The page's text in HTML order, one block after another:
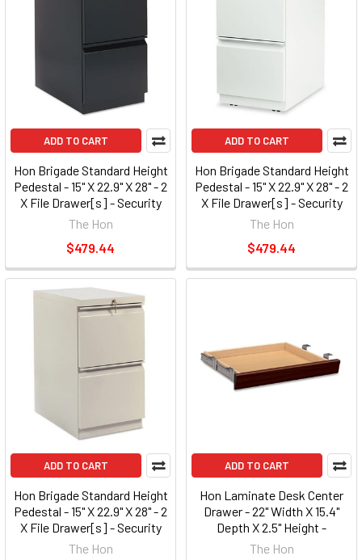
ADD TO CART
Hon Brigade Standard Height
Pedestal - 15" X 22.9" X 28" - 2
X File Drawer[s] - Security
Lock - Black (33823RP)
The Hon
$479.44
ADD TO CART
Hon Brigade Standard Height
Pedestal - 15" X 22.9" X 28" - 2
X File Drawer[s] - Security
Lock - Light Gray (33823RQ)
The Hon
$479.44
ADD TO CART
Hon Brigade Standard Height
Pedestal - 15" X 22.9" X 28" - 2
X File Drawer[s] - Security
Lock - Putty (33823RL)
The Hon
ADD TO CART
Hon Laminate Desk Center
Drawer - 22" Width X 15.4"
Depth X 2.5" Height -
Mahogany (1522N)
The Hon